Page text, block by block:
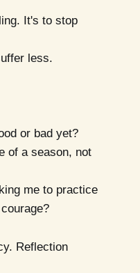
It's to stop
less.
or bad yet?
of a season, not
me to practice
Reflection